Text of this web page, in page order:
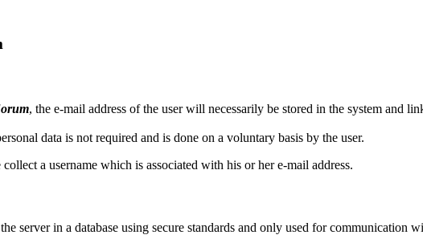
, the e-mail address of the user will necessarily be stored in the system and
data is not required and is done on a voluntary basis by the user.
a username which is associated with his or her e-mail address.
server in a database using secure standards and only used for communication